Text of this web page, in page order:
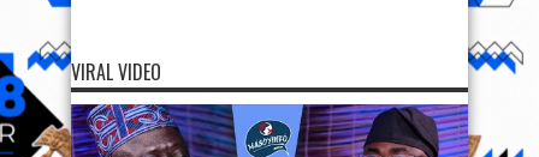
VIRAL VIDEO